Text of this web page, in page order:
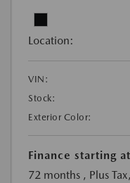
Location:
VIN:
Stock:
Exterior Color:
Finance starting at
72 months , Plus